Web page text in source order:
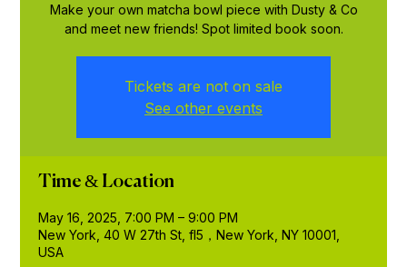
Make your own matcha bowl piece with Dusty & Co
and meet new friends! Spot limited book soon.
Tickets are not on sale
See other events
Time & Location
May 16, 2025, 7:00 PM – 9:00 PM
New York, 40 W 27th St, fl5，New York, NY 10001,
USA